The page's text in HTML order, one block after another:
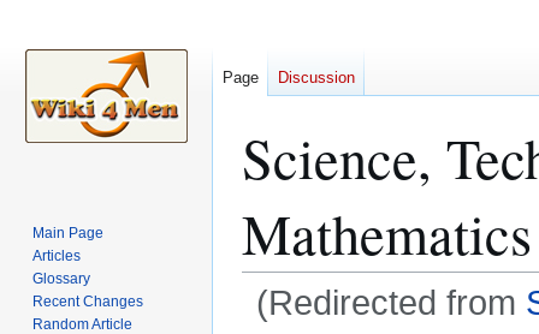
Science,
Mathematics
(Redirected from
Page Discussion
Main Page
Articles
Glossary
Recent Changes
Random Article